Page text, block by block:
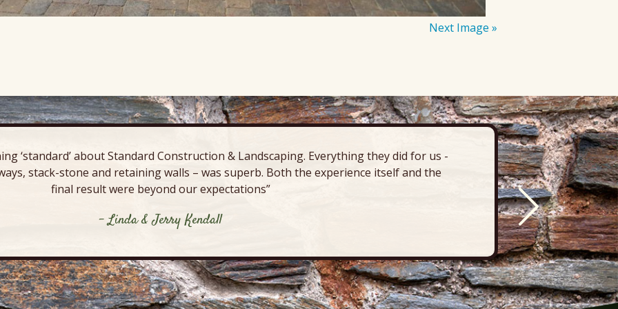
Next Image »
‘standard’ about Standard Construction & Landscaping. Everything they did for us -
stack-stone and retaining walls – was superb. Both the experience itself and the
final result were beyond our expectations”
- Linda & Jerry Kendall
deck,